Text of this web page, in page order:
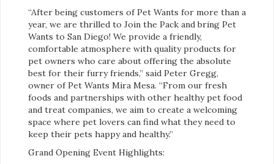
“After being customers of Pet Wants for more than a
year, we are thrilled to Join the Pack and bring Pet
Wants to San Diego! We provide a friendly,
comfortable atmosphere with quality products for
pet owners who care about offering the absolute
best for their furry friends,” said Peter Gregg,
owner of Pet Wants Mira Mesa. “From our fresh
foods and partnerships with other healthy pet food
and treat companies, we aim to create a welcoming
space where pet lovers can find what they need to
keep their pets happy and healthy.”
Grand Opening Event Highlights: